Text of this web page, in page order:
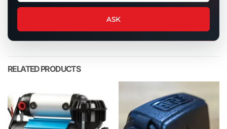
question
this
product
ASK
RELATED PRODUCTS